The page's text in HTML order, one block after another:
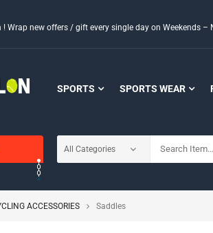
Wrap new offers / gift every single day on Weekends
SPORTS SPORTS WEAR
ACCESSORIES Saddles